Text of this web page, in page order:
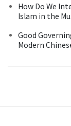
How Do We
Islam in the
Good
Modern